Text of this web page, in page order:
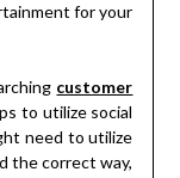
for your
customer
to utilize social
need to utilize
the correct way,